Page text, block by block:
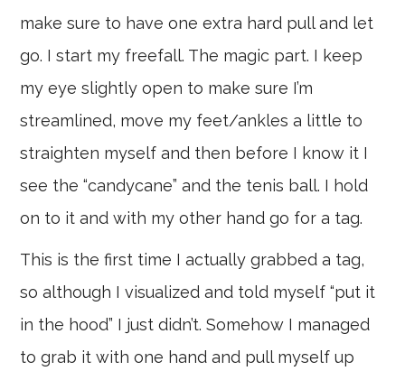
make sure to have one extra hard pull and let
go. I start my freefall. The magic part. I keep
my eye slightly open to make sure I’m
streamlined, move my feet/ankles a little to
straighten myself and then before I know it I
see the “candycane” and the tenis ball. I hold
on to it and with my other hand go for a tag.
This is the first time I actually grabbed a tag,
so although I visualized and told myself “put it
in the hood” I just didn’t. Somehow I managed
to grab it with one hand and pull myself up